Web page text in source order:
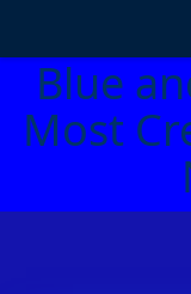
Blue
Most